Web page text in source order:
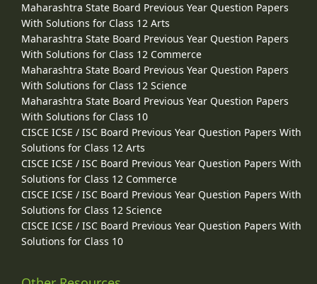
Maharashtra State Board Previous Year Question Papers
With Solutions for Class 12 Arts
Maharashtra State Board Previous Year Question Papers
With Solutions for Class 12 Commerce
Maharashtra State Board Previous Year Question Papers
With Solutions for Class 12 Science
Maharashtra State Board Previous Year Question Papers
With Solutions for Class 10
CISCE ICSE / ISC Board Previous Year Question Papers With
Solutions for Class 12 Arts
CISCE ICSE / ISC Board Previous Year Question Papers With
Solutions for Class 12 Commerce
CISCE ICSE / ISC Board Previous Year Question Papers With
Solutions for Class 12 Science
CISCE ICSE / ISC Board Previous Year Question Papers With
Solutions for Class 10